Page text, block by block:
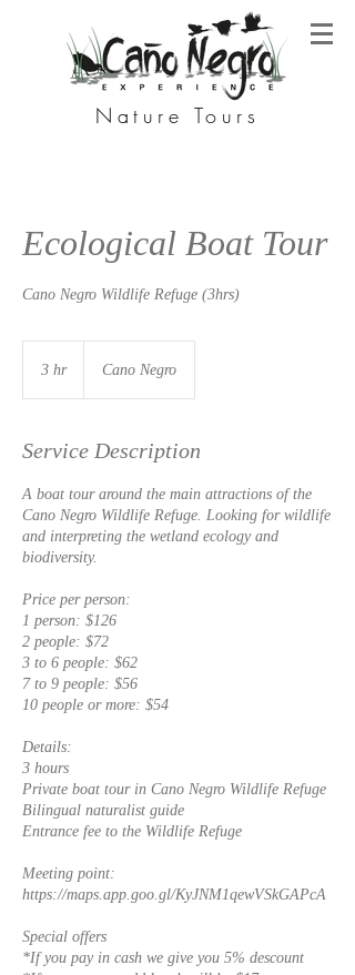
Nature Tours
Ecological Boat Tour
Cano Negro Wildlife Refuge (3hrs)
3 hr3
Cano Negro
Service Description
A boat tour around the main attractions of the
Cano Negro Wildlife Refuge. Looking for wildlife
and interpreting the wetland ecology and
biodiversity.
Price per person:
1 person: $126
2 people: $72
3 to 6 people: $62
7 to 9 people: $56
10 people or more: $54
Details:
3 hours
Private boat tour in Cano Negro Wildlife Refuge
Bilingual naturalist guide
Entrance fee to the Wildlife Refuge
Meeting point:
https://maps.app.goo.gl/KyJNM1qewVSkGAPcA
Special offers
*If you pay in cash we give you 5% descount